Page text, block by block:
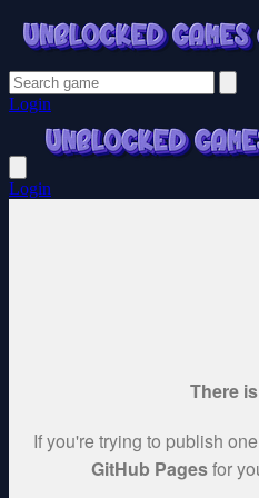
Login
Login